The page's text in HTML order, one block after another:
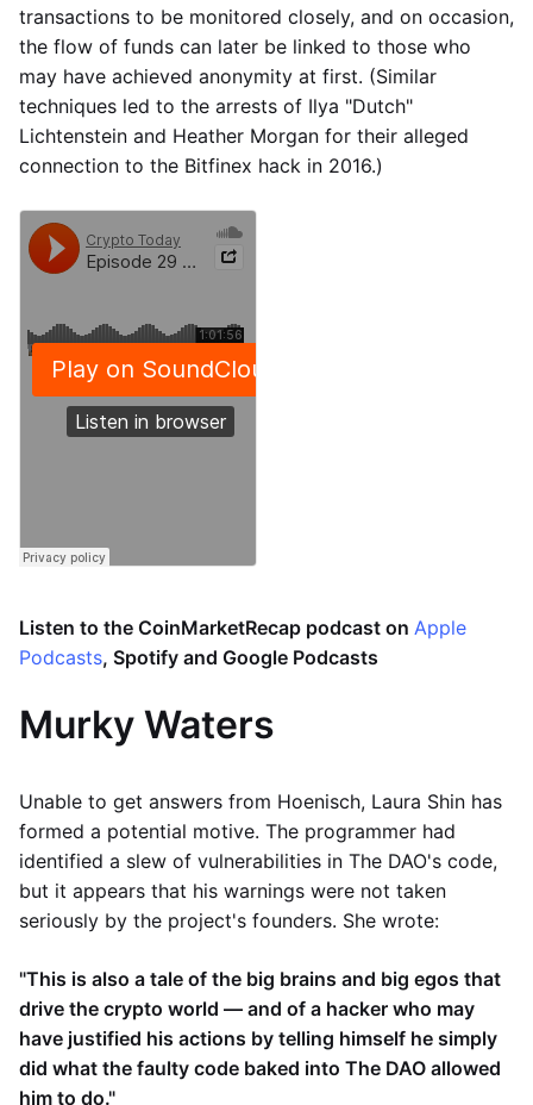
transactions to be monitored closely, and on occasion,
the flow of funds can later be linked to those who
may have achieved anonymity at first. (Similar
techniques led to the arrests of Ilya "Dutch"
Lichtenstein and Heather Morgan for their alleged
connection to the Bitfinex hack in 2016.)
Listen to the CoinMarketRecap podcast on Apple
Podcasts, Spotify and Google Podcasts
Murky Waters
Unable to get answers from Hoenisch, Laura Shin has
formed a potential motive. The programmer had
identified a slew of vulnerabilities in The DAO's code,
but it appears that his warnings were not taken
seriously by the project's founders. She wrote:
"This is also a tale of the big brains and big egos that
drive the crypto world — and of a hacker who may
have justified his actions by telling himself he simply
did what the faulty code baked into The DAO allowed
him to do."